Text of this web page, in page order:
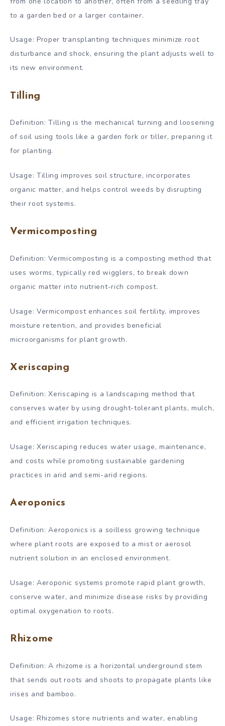
to a garden bed or a larger container.
Usage: Proper transplanting techniques minimize root
disturbance and shock, ensuring the plant adjusts well to
its new environment.
Tilling
Definition: Tilling is the mechanical turning and loosening
of soil using tools like a garden fork or tiller, preparing it
for planting.
Usage: Tilling improves soil structure, incorporates
organic matter, and helps control weeds by disrupting
their root systems.
Vermicomposting
Definition: Vermicomposting is a composting method that
uses worms, typically red wigglers, to break down
organic matter into nutrient-rich compost.
Usage: Vermicompost enhances soil fertility, improves
moisture retention, and provides beneficial
microorganisms for plant growth.
Xeriscaping
Definition: Xeriscaping is a landscaping method that
conserves water by using drought-tolerant plants, mulch,
and efficient irrigation techniques.
Usage: Xeriscaping reduces water usage, maintenance,
and costs while promoting sustainable gardening
practices in arid and semi-arid regions.
Aeroponics
Definition: Aeroponics is a soilless growing technique
where plant roots are exposed to a mist or aerosol
nutrient solution in an enclosed environment.
Usage: Aeroponic systems promote rapid plant growth,
conserve water, and minimize disease risks by providing
optimal oxygenation to roots.
Rhizome
Definition: A rhizome is a horizontal underground stem
that sends out roots and shoots to propagate plants like
irises and bamboo.
Usage: Rhizomes store nutrients and water, enabling